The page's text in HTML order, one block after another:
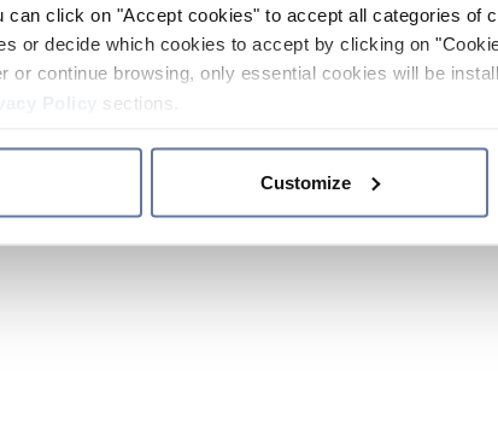
can click on "Accept cookies" to accept all categories of
or decide which cookies to accept by clicking on
or continue browsing, only essential cookies will be
sections.
Customize